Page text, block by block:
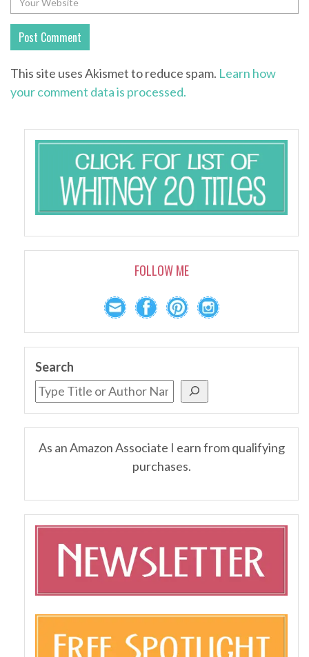
This site uses Akismet to reduce spam. Learn how
your comment data is processed.
FOLLOW ME
Search
As an Amazon Associate I earn from qualifying
purchases.